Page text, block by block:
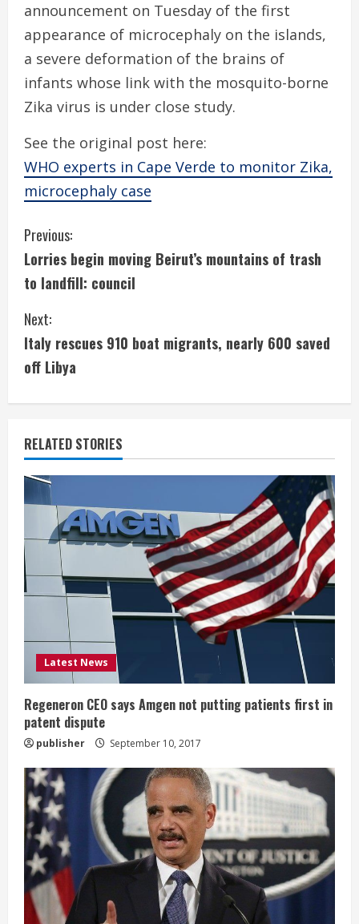
announcement on Tuesday of the first
appearance of microcephaly on the islands,
a severe deformation of the brains of
infants whose link with the mosquito-borne
Zika virus is under close study.
See the original post here:
WHO experts in Cape Verde to monitor Zika,
microcephaly case
C
o
n
t
i
n
u
e
R
e
a
d
i
n
g
Previous:
Lorries begin moving Beirut’s mountains of trash
to landfill: council
Next:
Italy rescues 910 boat migrants, nearly 600 saved
off Libya
RELATED STORIES
Latest News
Regeneron CEO says Amgen not putting patients first in
patent dispute
publisher September 10, 2017